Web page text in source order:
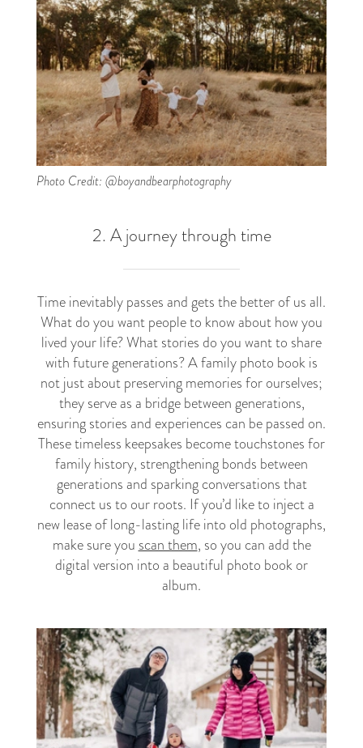
Photo Credit: @boyandbearphotography
2. A journey through time
Time inevitably passes and gets the better of us all.
What do you want people to know about how you
lived your life? What stories do you want to share
with future generations? A family photo book is
not just about preserving memories for ourselves;
they serve as a bridge between generations,
ensuring stories and experiences can be passed on.
These timeless keepsakes become touchstones for
family history, strengthening bonds between
generations and sparking conversations that
connect us to our roots. If you’d like to inject a
new lease of long-lasting life into old photographs,
make sure you scan them, so you can add the
digital version into a beautiful photo book or
album.